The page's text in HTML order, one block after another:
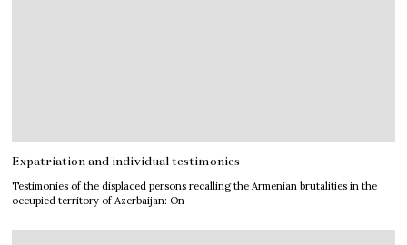
Expatriation and individual testimonies
Testimonies of the displaced persons recalling the Armenian brutalities in the
occupied territory of Azerbaijan: On